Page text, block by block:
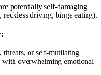
potentially self-damaging
reckless driving, binge eating).
threats, or self-mutilating
with overwhelming emotional